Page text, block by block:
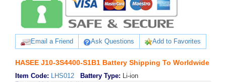
Email a Friend Ask Questions Add to Favorites
HASEE J10-3S4400-S1B1 Battery Shipping To Worldwide
Item Code: LHS012 Battery Type: Li-ion